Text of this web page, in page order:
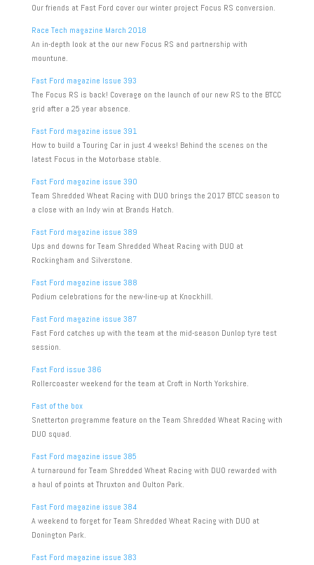
Our friends at Fast Ford cover our winter project Focus RS conversion.
Race Tech magazine March 2018
An in-depth look at the our new Focus RS and partnership with
mountune.
Fast Ford magazine Issue 393
The Focus RS is back! Coverage on the launch of our new RS to the BTCC
grid after a 25 year absence.
Fast Ford magazine issue 391
How to build a Touring Car in just 4 weeks! Behind the scenes on the
latest Focus in the Motorbase stable.
Fast Ford magazine issue 390
Team Shredded Wheat Racing with DUO brings the 2017 BTCC season to
a close with an Indy win at Brands Hatch.
Fast Ford magazine issue 389
Ups and downs for Team Shredded Wheat Racing with DUO at
Rockingham and Silverstone.
Fast Ford magazine issue 388
Podium celebrations for the new-line-up at Knockhill.
Fast Ford magazine issue 387
Fast Ford catches up with the team at the mid-season Dunlop tyre test
session.
Fast Ford issue 386
Rollercoaster weekend for the team at Croft in North Yorkshire.
Fast of the box
Snetterton programme feature on the Team Shredded Wheat Racing with
DUO squad.
Fast Ford magazine issue 385
A turnaround for Team Shredded Wheat Racing with DUO rewarded with
a haul of points at Thruxton and Oulton Park.
Fast Ford magazine issue 384
A weekend to forget for Team Shredded Wheat Racing with DUO at
Donington Park.
Fast Ford magazine issue 383